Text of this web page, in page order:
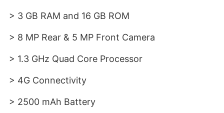
> 3 GB RAM and 16 GB ROM
> 8 MP Rear & 5 MP Front Camera
> 1.3 GHz Quad Core Processor
> 4G Connectivity
> 2500 mAh Battery